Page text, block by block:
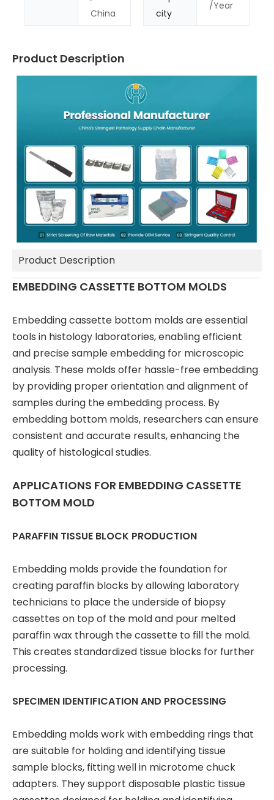
China
city
/Year
Product Description
Product Description
EMBEDDING CASSETTE BOTTOM MOLDS
Embedding cassette bottom molds are essential
tools in histology laboratories, enabling efficient
and precise sample embedding for microscopic
analysis. These molds offer hassle-free embedding
by providing proper orientation and alignment of
samples during the embedding process. By
embedding bottom molds, researchers can ensure
consistent and accurate results, enhancing the
quality of histological studies.
APPLICATIONS FOR EMBEDDING CASSETTE
BOTTOM MOLD
PARAFFIN TISSUE BLOCK PRODUCTION
Embedding molds provide the foundation for
creating paraffin blocks by allowing laboratory
technicians to place the underside of biopsy
cassettes on top of the mold and pour melted
paraffin wax through the cassette to fill the mold.
This creates standardized tissue blocks for further
processing.
SPECIMEN IDENTIFICATION AND PROCESSING
Embedding molds work with embedding rings that
are suitable for holding and identifying tissue
sample blocks, fitting well in microtome chuck
adapters. They support disposable plastic tissue